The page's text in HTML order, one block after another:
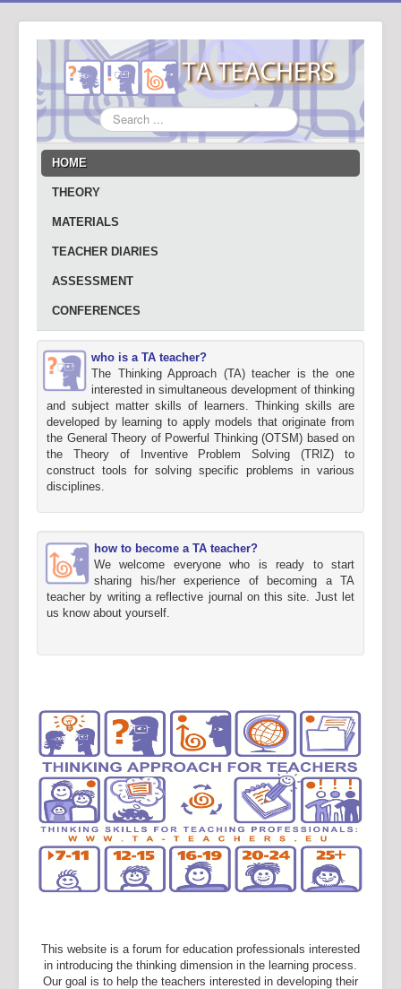
Search
...
HOME
THEORY
MATERIALS
TEACHER DIARIES
ASSESSMENT
CONFERENCES
who is a TA teacher?
The Thinking Approach (TA) teacher is the one
interested in simultaneous development of thinking
and subject matter skills of learners. Thinking skills are
developed by learning to apply models that originate from
the General Theory of Powerful Thinking (OTSM) based on
the Theory of Inventive Problem Solving (TRIZ) to
construct tools for solving specific problems in various
disciplines.
how to become a TA teacher?
We welcome everyone who is ready to start
sharing his/her experience of becoming a TA
teacher by writing a reflective journal on this site. Just let
us know about yourself.
This website is a forum for education professionals interested
in introducing the thinking dimension in the learning process.
Our goal is to help the teachers interested in developing their